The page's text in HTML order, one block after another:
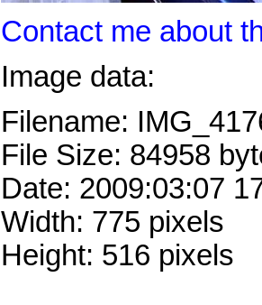
Contact me about
Image data:
Filename:
File Size: 84958
Date: 2009:03:07
Width: 775 pixels
Height: 516 pixels